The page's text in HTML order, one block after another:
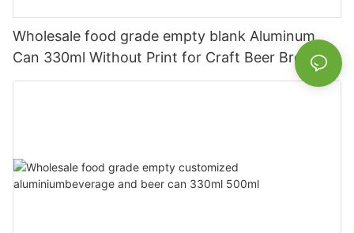
Wholesale food grade empty blank Aluminum
Can 330ml Without Print for Craft Beer Brewery